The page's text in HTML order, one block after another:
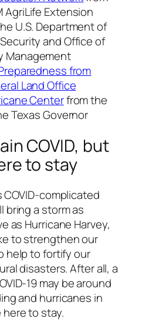
AgriLife Extension
U.S. Department of
and Office of
Management
from
Land Office
Centerfrom the
Texas Governor
COVID, but
to stay
COVID-complicated
bring a storm as
as Hurricane Harvey,
to strengthen our
help to fortify our
disasters. After all, a
19 may be around
and hurricanes in
to stay.